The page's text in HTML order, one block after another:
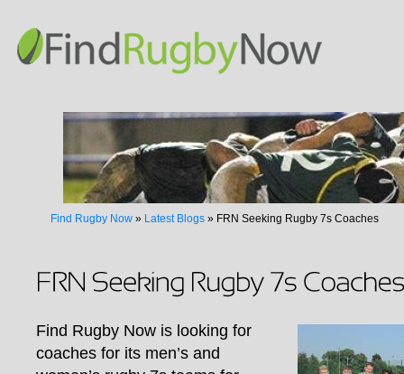
Find Rugby Now » Latest Blogs » FRN Seeking Rugby 7s Coaches
Find Rugby Now is looking for
coaches for its men’s and